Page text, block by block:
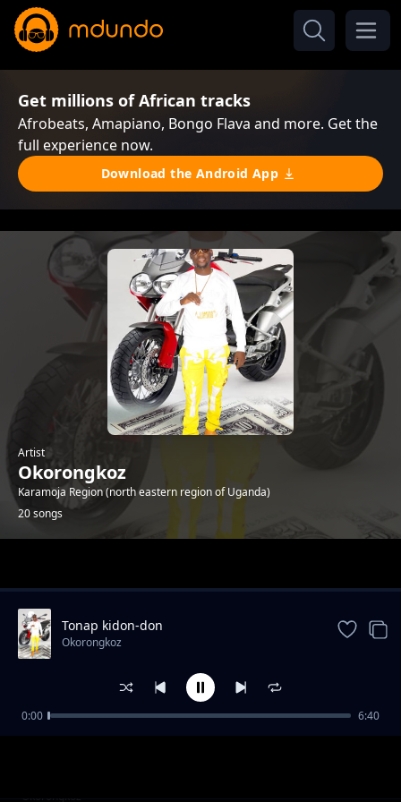
Get millions of African tracks
Afrobeats, Amapiano, Bongo Flava and more. Get the
full experience now.
Download the Android App
Artist
Okorongkoz
Karamoja Region (north eastern region of Uganda)
20 songs
good governance and service delivery
Okorongkoz
Tonap kidon-don
Okorongkoz
0:00 6:40